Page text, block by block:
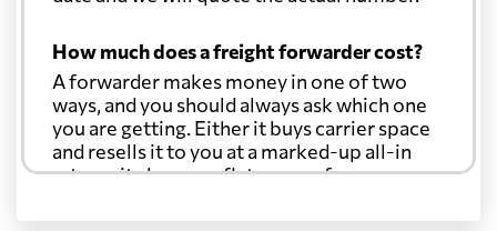
How much does a freight forwarder cost?
A forwarder makes money in one of two
ways, and you should always ask which one
you are getting. Either it buys carrier space
and resells it to you at a marked-up all-in
rate, or it charges a flat agency fee per
through at cost. Separate from that, expect